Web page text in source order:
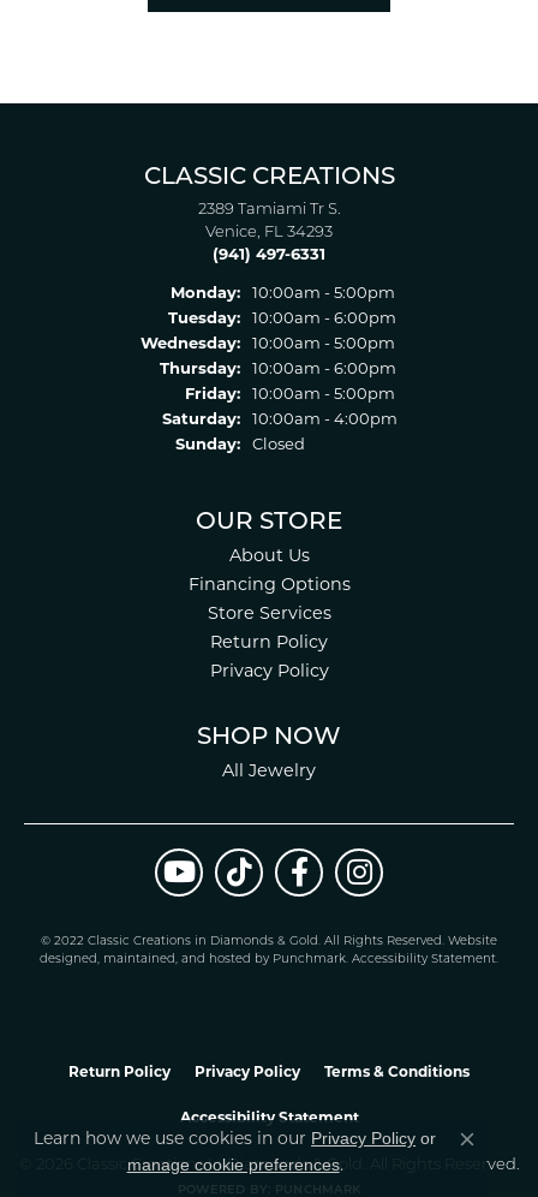
CLASSIC CREATIONS
2389 Tamiami Tr S.
Venice, FL 34293
(941) 497-6331
Monday:
10:00am - 5:00pm
Tuesday:
10:00am - 6:00pm
Wednesday:
10:00am - 5:00pm
Thursday:
10:00am - 6:00pm
Friday:
10:00am - 5:00pm
Saturday:
10:00am - 4:00pm
Sunday:
Closed
OUR STORE
About Us
Financing Options
Store Services
Return Policy
Privacy Policy
SHOP NOW
All Jewelry
© 2022 Classic Creations in Diamonds & Gold. All Rights Reserved. Website
designed, maintained, and hosted by Punchmark. Accessibility Statement.
Return Policy Privacy Policy Terms & Conditions
Accessibility Statement
© 2026 Classic Creations In Diamonds & Gold. All Rights Reserved.
POWERED BY: PUNCHMARK
Learn how we use cookies in our Privacy Policy or
manage cookie preferences.
Close